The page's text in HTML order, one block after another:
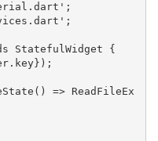
;
StatefulWidget
{
.key});